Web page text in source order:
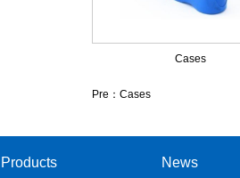
Cases
Pre： Cases
Products News